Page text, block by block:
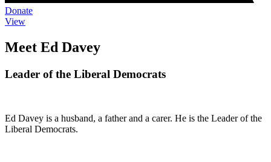
Donate
View
Meet Ed Davey
Leader of the Liberal Democrats
Ed Davey is a husband, a father and a carer. He is the Leader of the
Liberal Democrats.